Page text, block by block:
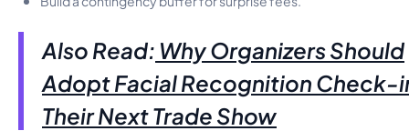
Also Read:Why Organizers Should
Adopt Facial Recognition Check-
Their Next Trade Show